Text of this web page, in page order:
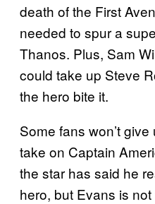
death of the First
needed to spur a
Thanos. Plus, Sam
could take up Steve
the hero bite it.
Some fans won’t
take on Captain
the star has said he
hero, but Evans is